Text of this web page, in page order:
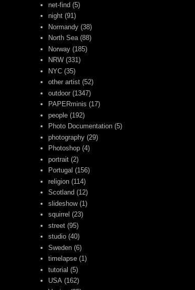
net-find (5)
night (91)
Normandy (38)
North Sea (88)
Norway (185)
NRW (331)
NYC (35)
other artist (52)
outdoor (1347)
PAPERminis (17)
people (192)
Photo Documentation (5)
photography (29)
Photoshop (4)
portrait (2)
Portugal (156)
religion (114)
Scotland (12)
slideshow (1)
squirrel (23)
street (95)
studio (40)
Sweden (6)
timelapse (1)
tutorial (5)
USA (162)